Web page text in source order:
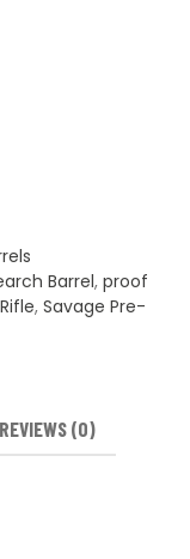
Barrel, proof
Rifle, Savage Pre-
REVIEWS (0)